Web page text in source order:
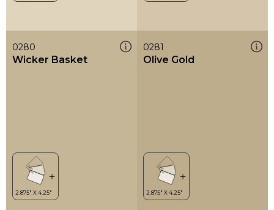
0280
Wicker Basket
0281
Olive Gold